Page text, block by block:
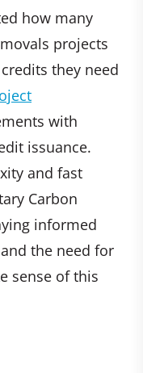
how many
projects
they need
with
issuance.
and fast
Carbon
informed
the need for
sense of this